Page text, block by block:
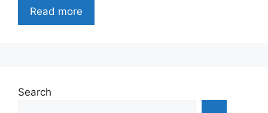
Read more
Search